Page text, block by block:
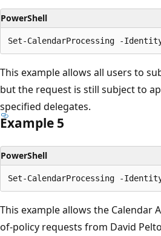
PowerShell
This example allows all users to
but the request is still subject to
specified delegates.
Example 5
PowerShell
This example allows the Calendar
of-policy requests from David